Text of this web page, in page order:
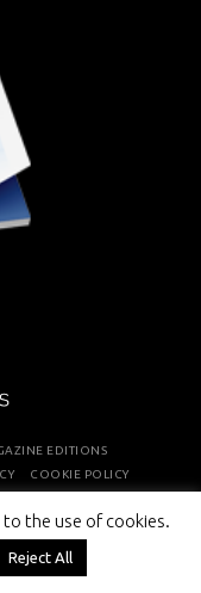
the use of cookies.
Reject All
EDITIONS
COOKIE POLICY
AND CERTIFICATION